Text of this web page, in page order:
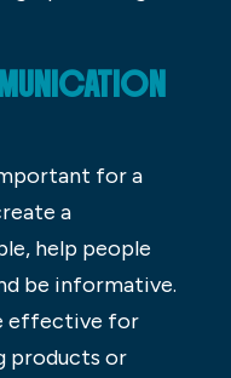
for a
a
help people
be informative.
effective for
products or